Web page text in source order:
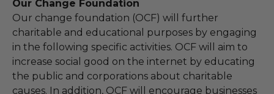
Our Change Foundation
Our change foundation (OCF) will further
charitable and educational purposes by engaging
in the following specific activities. OCF will aim to
increase social good on the internet by educating
the public and corporations about charitable
causes. In addition, OCF will encourage businesses